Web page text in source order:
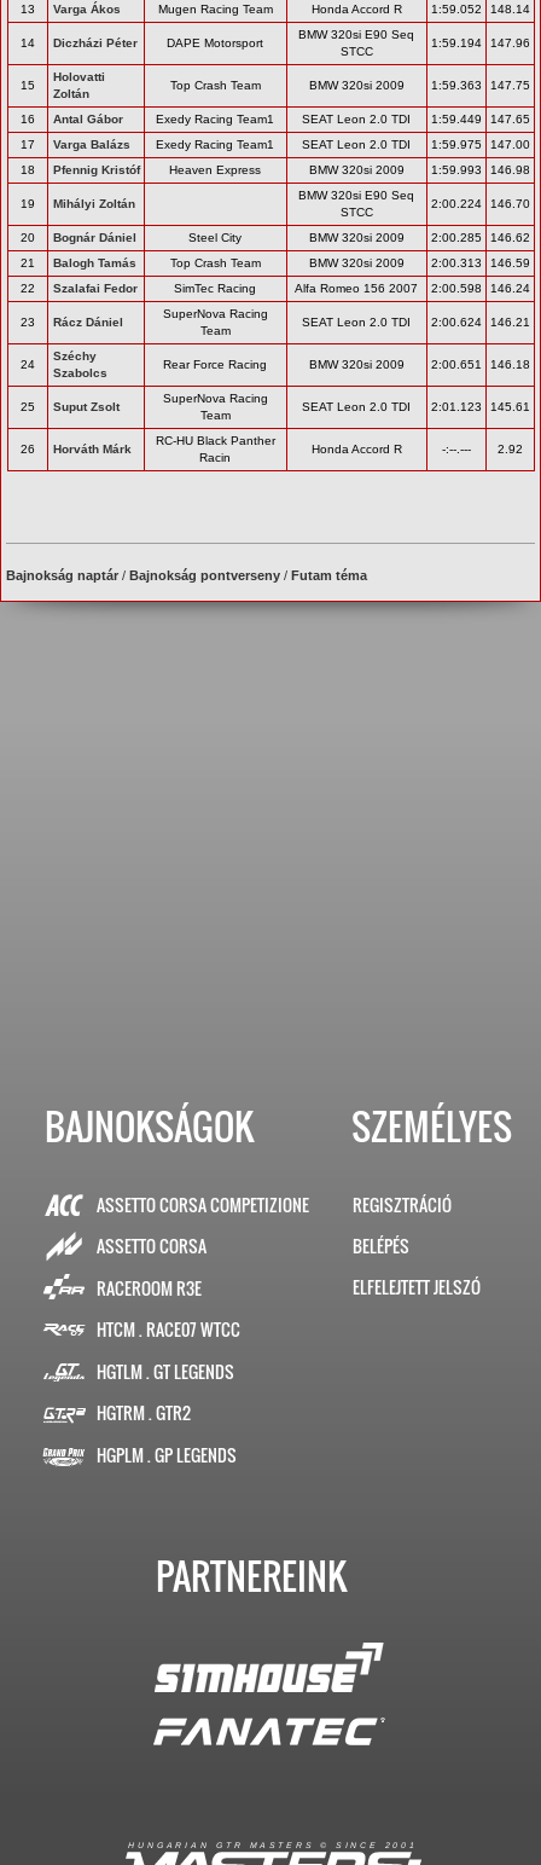
13 Varga Ákos Mugen Racing Team Honda Accord R 1:59.052 148.14
14 Diczházi Péter DAPE Motorsport
BMW 320si E90 Seq
STCC
1:59.194 147.96
15
Holovatti
Zoltán
Top Crash Team BMW 320si 2009 1:59.363 147.75
16 Antal Gábor Exedy Racing Team1 SEAT Leon 2.0 TDI 1:59.449
147.65
17
Varga Balázs Exedy Racing Team1 SEAT Leon 2.0 TDI 1:59.975
147.00
18
Pfennig Kristóf Heaven Express BMW 320si 2009 1:59.993 146.98
19 Mihályi Zoltán
BMW 320si E90 Seq
STCC
2:00.224 146.70
20 Bognár Dániel Steel City BMW 320si 2009 2:00.285
146.62
21
Balogh Tamás Top Crash Team BMW 320si 2009 2:00.313
146.59
22
Szalafai Fedor SimTec Racing Alfa Romeo 156 2007 2:00.598 146.24
23 Rácz Dániel
SuperNova Racing
Team
SEAT Leon 2.0 TDI 2:00.624 146.21
24
Széchy
Szabolcs
Rear Force Racing BMW 320si 2009 2:00.651 146.18
25 Suput Zsolt
SuperNova Racing
Team
SEAT Leon 2.0 TDI 2:01.123 145.61
26 Horváth Márk
RC-HU Black Panther
Racin
Honda Accord R -:--.--- 2.92
Bajnokság naptár /Bajnokság pontverseny /Futam téma
BAJNOKSÁGOK
ASSETTO CORSA COMPETIZIONE
ASSETTO CORSA
RACEROOM R3E
HTCM . RACE07 WTCC
HGTLM . GT LEGENDS
HGTRM . GTR2
HGPLM . GP LEGENDS
SZEMÉLYES
REGISZTRÁCIÓ
BELÉPÉS
ELFELEJTETT JELSZÓ
PARTNEREINK
H U N G A R I A N G T R M A S T E R S © S I N C E 2 0 0 1